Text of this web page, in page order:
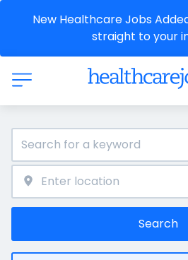
New Healthcare Jobs
straight to your
Search